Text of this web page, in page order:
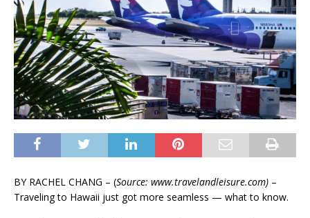
BY RACHEL CHANG – (Source: www.travelandleisure.com) –
Traveling to Hawaii just got more seamless — what to know.